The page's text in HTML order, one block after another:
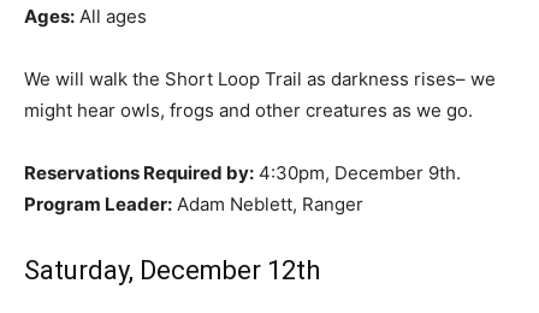
Ages: All ages
We will walk the Short Loop Trail as darkness rises– we
might hear owls, frogs and other creatures as we go.
Reservations Required by: 4:30pm, December 9th.
Program Leader: Adam Neblett, Ranger
Saturday, December 12th